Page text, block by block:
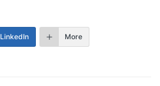
LinkedIn More